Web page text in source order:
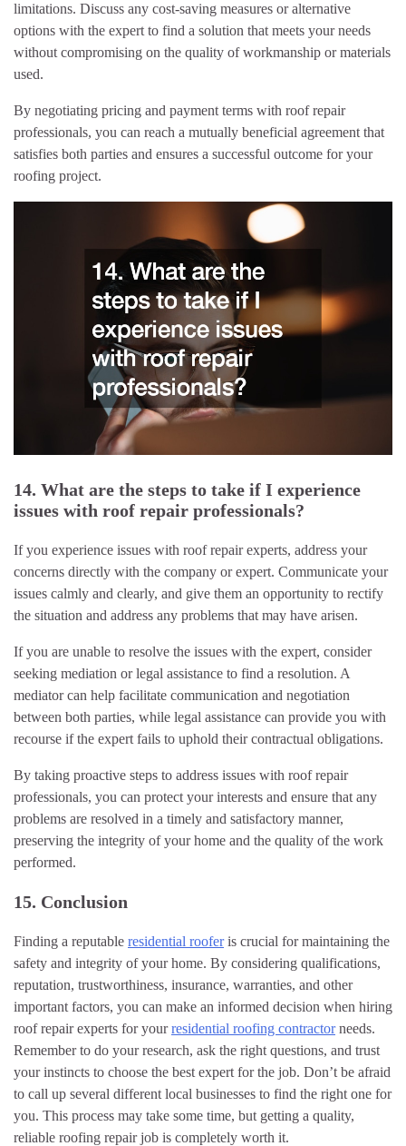
limitations. Discuss any cost-saving measures or alternative
options with the expert to find a solution that meets your needs
without compromising on the quality of workmanship or materials
used.
By negotiating pricing and payment terms with roof repair
professionals, you can reach a mutually beneficial agreement that
satisfies both parties and ensures a successful outcome for your
roofing project.
14. What are the steps to take if I experience
issues with roof repair professionals?
If you experience issues with roof repair experts, address your
concerns directly with the company or expert. Communicate your
issues calmly and clearly, and give them an opportunity to rectify
the situation and address any problems that may have arisen.
If you are unable to resolve the issues with the expert, consider
seeking mediation or legal assistance to find a resolution. A
mediator can help facilitate communication and negotiation
between both parties, while legal assistance can provide you with
recourse if the expert fails to uphold their contractual obligations.
By taking proactive steps to address issues with roof repair
professionals, you can protect your interests and ensure that any
problems are resolved in a timely and satisfactory manner,
preserving the integrity of your home and the quality of the work
performed.
15. Conclusion
Finding a reputable residential rooferis crucial for maintaining the
safety and integrity of your home. By considering qualifications,
reputation, trustworthiness, insurance, warranties, and other
important factors, you can make an informed decision when hiring
roof repair experts for yourresidential roofing contractorneeds.
Remember to do your research, ask the right questions, and trust
your instincts to choose the best expert for the job. Don’t be afraid
to call up several different local businesses to find the right one for
you. This process may take some time, but getting a quality,
reliable roofing repair job is completely worth it.